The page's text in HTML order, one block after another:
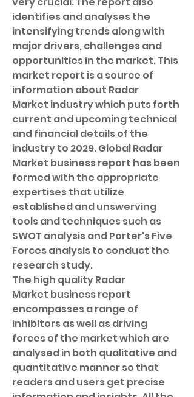
identifies and analyses the
intensifying trends along with
major drivers, challenges and
opportunities in the market. This
market report is a source of
information about Radar
Market industry which puts forth
current and upcoming technical
and financial details of the
industry to 2029. Global Radar
Market business report has been
formed with the appropriate
expertises that utilize
established and unswerving
tools and techniques such as
SWOT analysis and Porter's Five
Forces analysis to conduct the
research study.
The high quality Radar
Market business report
encompasses a range of
inhibitors as well as driving
forces of the market which are
analysed in both qualitative and
quantitative manner so that
readers and users get precise